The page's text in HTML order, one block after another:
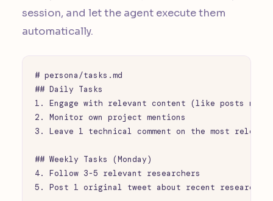
session, and let the agent execute them
automatically.
# persona/tasks.md
## Daily Tasks
1. Engage with relevant content (like posts
2. Monitor own project mentions
3. Leave 1 technical comment on the most
## Weekly Tasks (Monday)
4. Follow 3-5 relevant researchers
5. Post 1 original tweet about recent research